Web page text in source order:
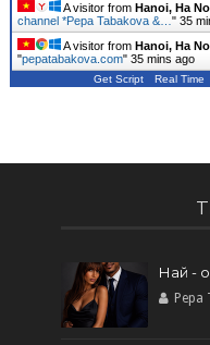
A visitor from Hanoi, Ha
channel *Pepa Tabakova &… " 35
A visitor from Hanoi, Ha
"pepatabakova.com" 35 mins ago
Get Script Real Time
Най -
Pepa